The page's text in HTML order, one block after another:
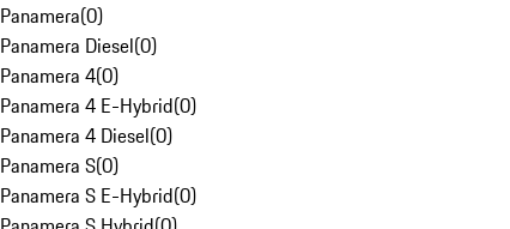
Panamera(0)
Panamera Diesel(0)
Panamera 4(0)
Panamera 4 E-Hybrid(0)
Panamera 4 Diesel(0)
Panamera S(0)
Panamera S E-Hybrid(0)